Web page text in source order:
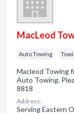
MacLeod
Auto Towing
Macleod Towing
Auto Towing.
8818
Address:
Serving Eastern